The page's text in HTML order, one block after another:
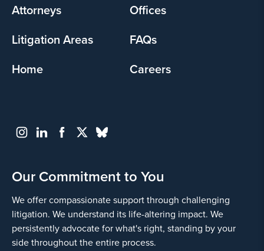
Attorneys
Offices
Litigation Areas
FAQs
Home
Careers
Our Commitment to You
We offer compassionate support through challenging
litigation. We understand its life-altering impact. We
persistently advocate for what's right, standing by your
side throughout the entire process.